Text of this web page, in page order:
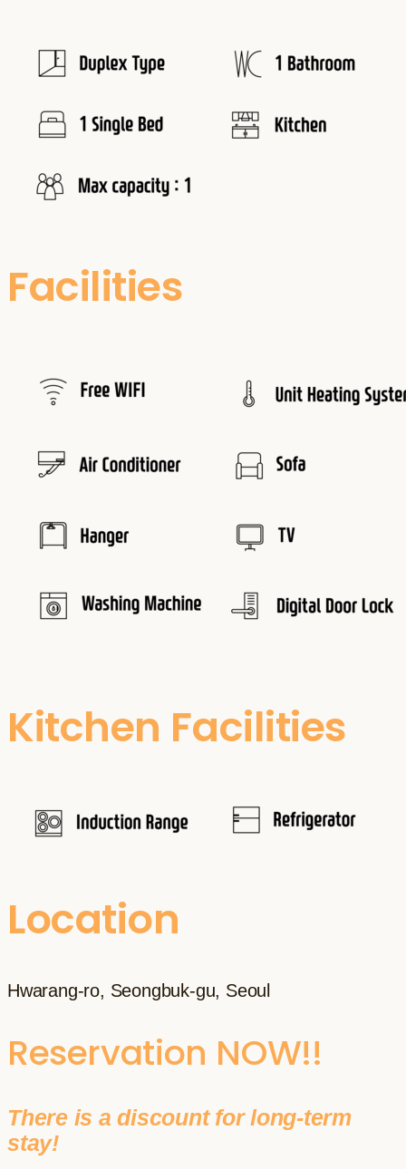
Facilities
Kitchen Facilities
Location
Hwarang-ro, Seongbuk-gu, Seoul
Reservation NOW!!
There is a discount for long-term
stay!